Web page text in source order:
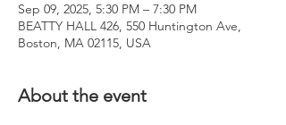
Sep 09, 2025, 5:30 PM – 7:30 PM
BEATTY HALL 426, 550 Huntington Ave,
Boston, MA 02115, USA
About the event